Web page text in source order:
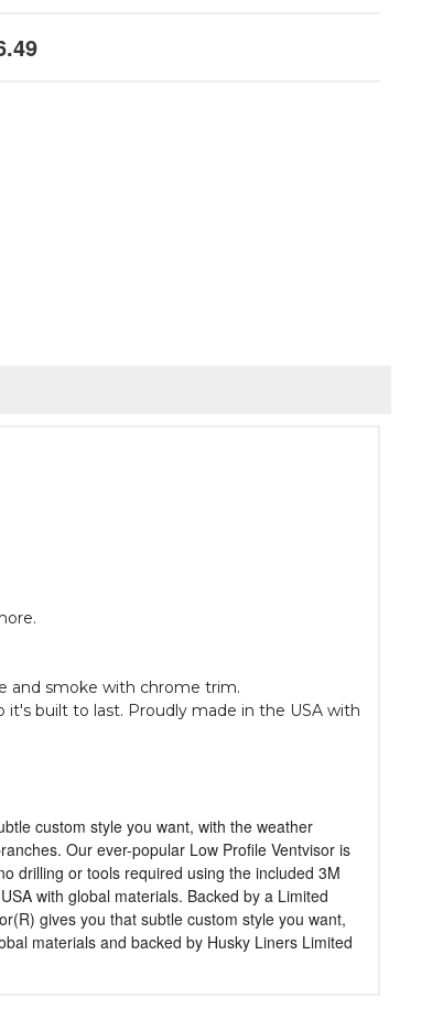
and smoke with chrome trim.
it's built to last. Proudly made in the USA with
custom style you want, with the weather
Our ever-popular Low Profile Ventvisor is
drilling or tools required using the included 3M
with global materials. Backed by a Limited
gives you that subtle custom style you want,
materials and backed by Husky Liners Limited